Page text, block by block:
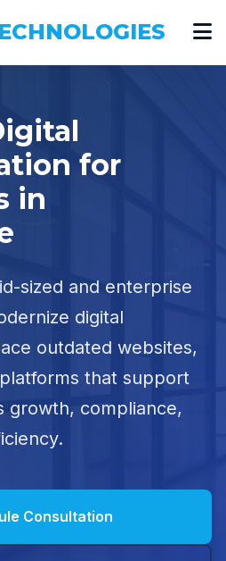
for
in
sized and enterprise
digital
outdated websites,
that support
growth, compliance,
Consultation